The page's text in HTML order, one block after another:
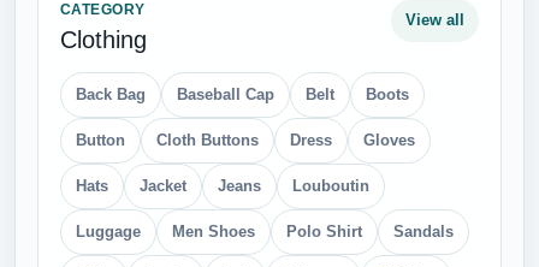
CATEGORY
Clothing
View all
Back Bag Baseball Cap Belt Boots
Button Cloth Buttons Dress Gloves
Hats Jacket Jeans Louboutin
Luggage Men Shoes Polo Shirt Sandals